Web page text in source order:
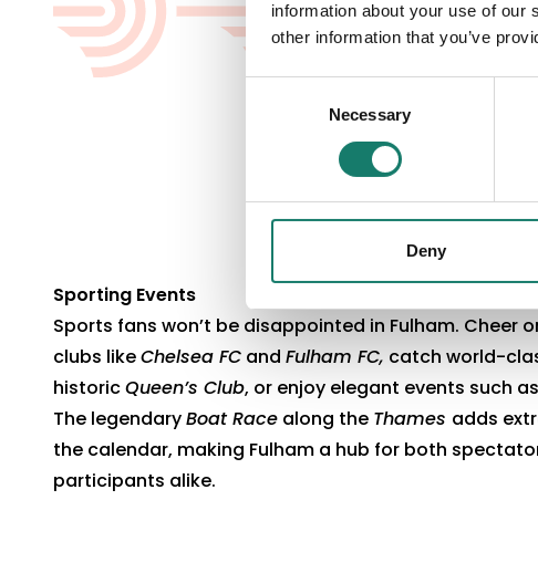
information about your use of our
other information that you’ve
Necessary
Deny
Sporting Events
Sports fans won’t be disappointed in Fulham. Cheer
clubs likeChelsea FC and Fulham FC, catch world-
historicQueen’s Club, or enjoy elegant events such as
The legendaryBoat Race along the Thames adds
the calendar, making Fulham a hub for both
participants alike.